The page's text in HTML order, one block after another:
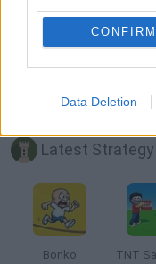
CONFIRM
Data Deletion
MOBILE GAMES
Latest Strategy
Bonko TNT